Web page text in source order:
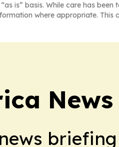
is” basis. While care has
where appropriate.